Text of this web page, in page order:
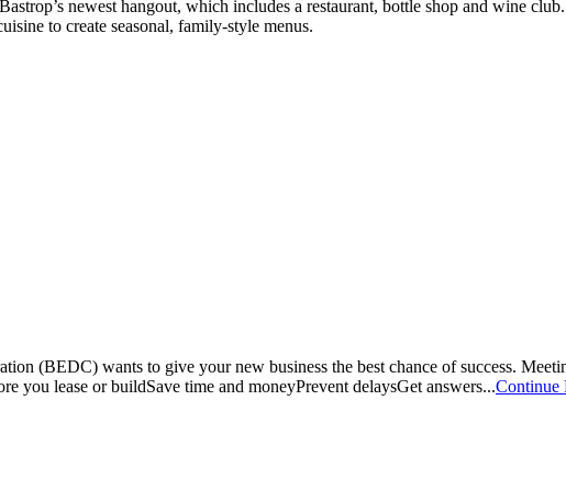
newest hangout, which includes a restaurant, bottle shop and wine
to create seasonal, family-style menus.
(BEDC) wants to give your new business the best chance of success.
you lease or buildSave time and moneyPrevent delaysGet answers...Continue